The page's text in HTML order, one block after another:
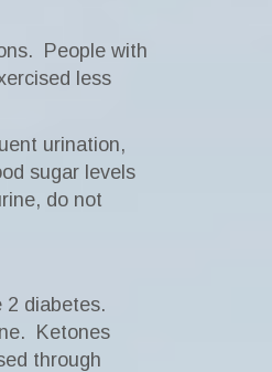
People with
less
urination,
sugar levels
do not
2 diabetes.
Ketones
through